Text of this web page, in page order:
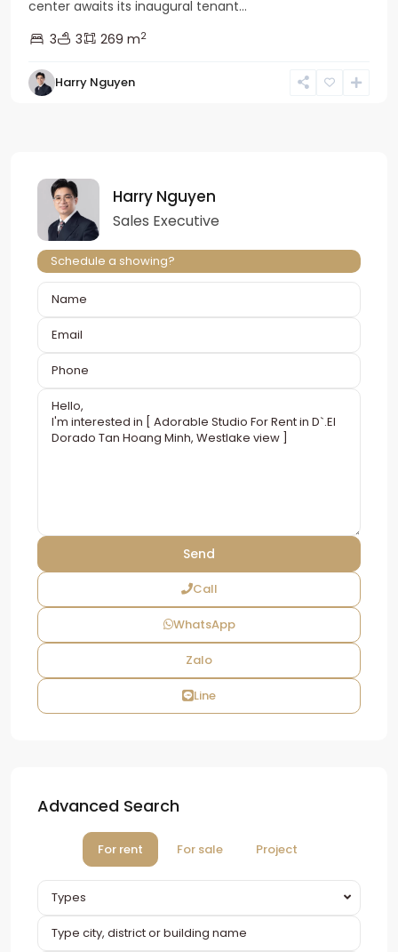
center awaits its inaugural tenant...
3
3 269 m2
Harry Nguyen
Harry Nguyen
Sales Executive
Schedule a showing?
Call
WhatsApp
Zalo
Line
Advanced Search
For rent For sale Project
Types